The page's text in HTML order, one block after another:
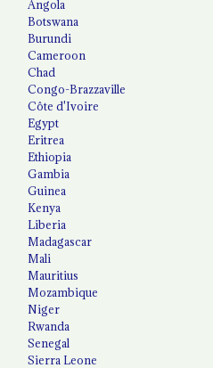
Angola
Botswana
Burundi
Cameroon
Chad
Congo-Brazzaville
Côte d'Ivoire
Egypt
Eritrea
Ethiopia
Gambia
Guinea
Kenya
Liberia
Madagascar
Mali
Mauritius
Mozambique
Niger
Rwanda
Senegal
Sierra Leone